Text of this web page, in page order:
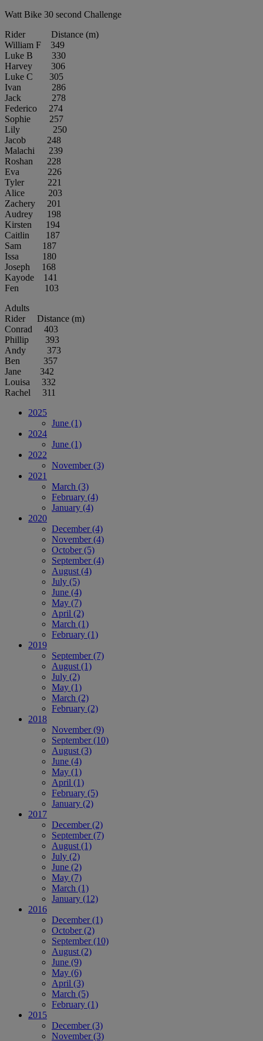
Watt Bike 30 second Challenge
Rider Distance (m)
William F 349
Luke B 330
Harvey 306
Luke C 305
Ivan 286
Jack 278
Federico 274
Sophie 257
Lily 250
Jacob 248
Malachi 239
Roshan 228
Eva 226
Tyler 221
Alice 203
Zachery 201
Audrey 198
Kirsten 194
Caitlin 187
Sam 187
Issa 180
Joseph 168
Kayode 141
Fen 103
Adults
Rider Distance (m)
Conrad 403
Phillip 393
Andy 373
Ben 357
Jane 342
Louisa 332
Rachel 311
2025
June (1)
2024
June (1)
2022
November (3)
2021
March (3)
February (4)
January (4)
2020
December (4)
November (4)
October (5)
September (4)
August (4)
July (5)
June (4)
May (7)
April (2)
March (1)
February (1)
2019
September (7)
August (1)
July (2)
May (1)
March (2)
February (2)
2018
November (9)
September (10)
August (3)
June (4)
May (1)
April (1)
February (5)
January (2)
2017
December (2)
September (7)
August (1)
July (2)
June (2)
May (7)
March (1)
January (12)
2016
December (1)
October (2)
September (10)
August (2)
June (9)
May (6)
April (3)
March (5)
February (1)
2015
December (3)
November (3)